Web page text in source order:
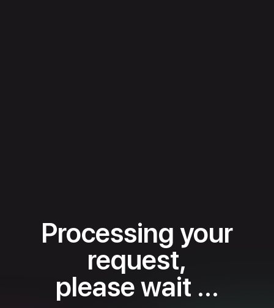
Processing your
request,
please wait ...